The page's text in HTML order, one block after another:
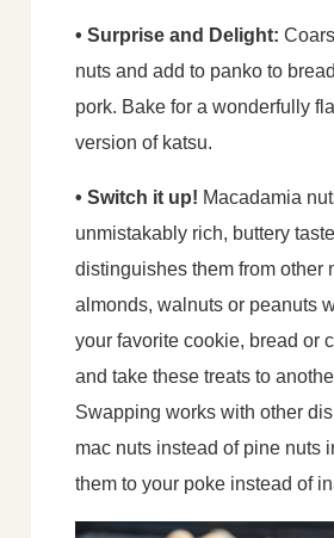
• Surprise and Delight:
nuts and add to panko to
pork. Bake for a wonderfully
version of katsu.
• Switch it up! Macadamia
unmistakably rich, buttery
distinguishes them from other
almonds, walnuts or peanuts
your favorite cookie, bread or
and take these treats to
Swapping works with other
mac nuts instead of pine nuts
them to your poke instead of